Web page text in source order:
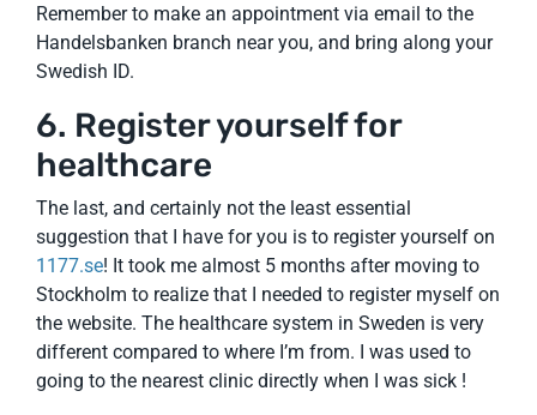
Remember to make an appointment via email to the
Handelsbanken branch near you, and bring along your
Swedish ID.
6. Register yourself for
healthcare
The last, and certainly not the least essential
suggestion that I have for you is to register yourself on
1177.se! It took me almost 5 months after moving to
Stockholm to realize that I needed to register myself on
the website. The healthcare system in Sweden is very
different compared to where I’m from. I was used to
going to the nearest clinic directly when I was sick !